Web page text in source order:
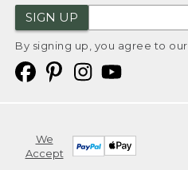
SIGN UP
By signing up, you agree to our
We
Accept